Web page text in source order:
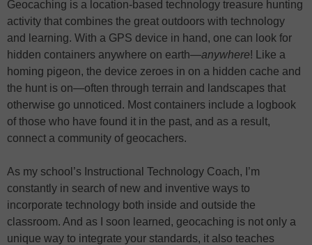
Geocaching is a location-based technology treasure hunting
activity that combines the great outdoors with technology
and learning. With a GPS device in hand, one can look for
hidden containers anywhere on earth—anywhere! Like a
homing pigeon, the device zeroes in on a hidden cache and
the hunt is on—often through terrain and landscapes that
otherwise go unnoticed. Most containers include a logbook
of those who have found it in the past, and as a result,
connect a community of geocachers.
As my school’s Instructional Technology Coach, I’m
constantly in search of new and inventive ways to
incorporate technology both inside and outside the
classroom. And as I soon learned, geocaching is not only a
unique way to integrate your standards, it also teaches